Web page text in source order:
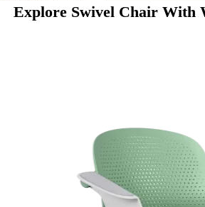
Explore Swivel Chair With